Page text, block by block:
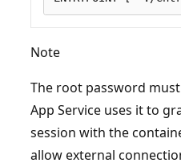
Note
The root password
App Service uses it to
session with the
allow external